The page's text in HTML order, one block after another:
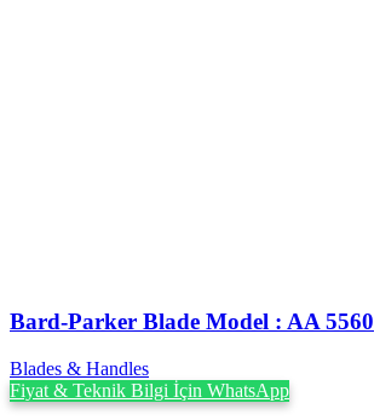
Bard-Parker Blade Model : AA 5560
Blades & Handles
Fiyat & Teknik Bilgi İçin WhatsApp